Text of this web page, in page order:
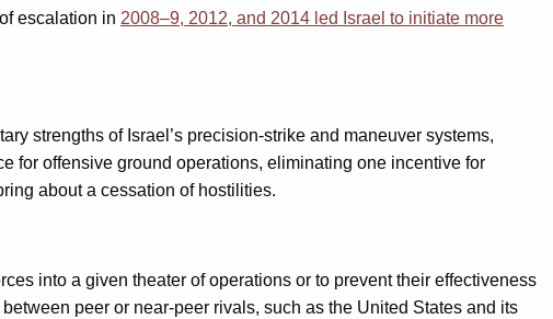
escalation in 2008–9, 2012, and 2014 led Israel to initiate more
strengths of Israel’s precision-strike and maneuver systems,
for offensive ground operations, eliminating one incentive for
about a cessation of hostilities.
into a given theater of operations or to prevent their effectiveness
peer or near-peer rivals, such as the United States and its